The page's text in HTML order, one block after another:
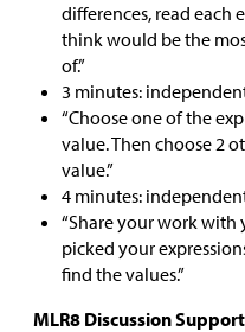
differences, read each
think would be the
of.”
3 minutes:
“Choose one of the
value. Then choose 2
value.”
4 minutes:
“Share your work with
picked your
find the values.”
MLR8 Discussion